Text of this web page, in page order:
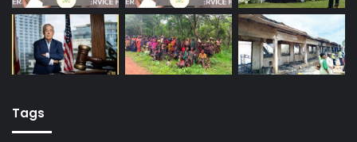
Tags